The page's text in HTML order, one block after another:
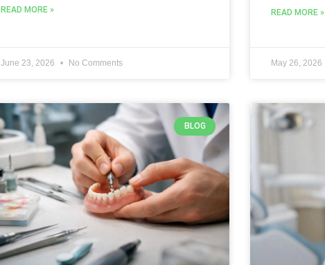
READ MORE »
June 23, 2026 No Comments
READ MORE »
May 26, 2026
BLOG